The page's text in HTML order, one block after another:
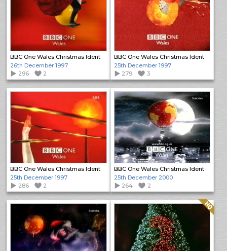
BBC One Wales Christmas Ident
26th December 1997
296
2
BBC One Wales Christmas Ident
25th December 1997
279
3
BBC One Wales Christmas Ident
25th December 1997
286
2
BBC One Wales Christmas Ident
25th December 2000
264
2
Quality: HQ